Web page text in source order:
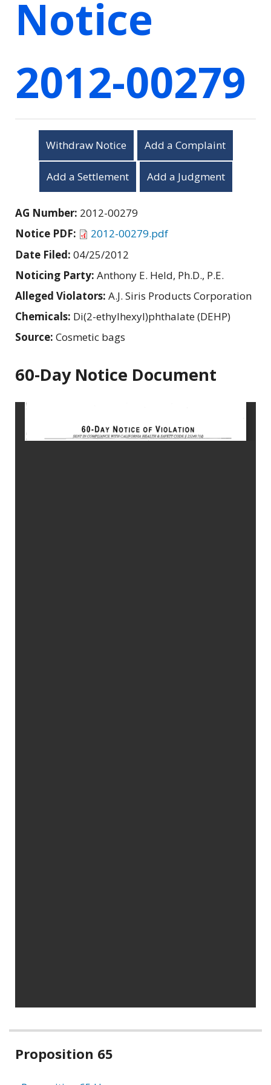
Notice
2012-00279
Withdraw Notice Add a Complaint
Add a Settlement Add a Judgment
AG Number: 2012-00279
Notice PDF:
2012-00279.pdf
Date Filed: 04/25/2012
Noticing Party: Anthony E. Held, Ph.D., P.E.
Alleged Violators: A.J. Siris Products Corporation
Chemicals: Di(2-ethylhexyl)phthalate (DEHP)
Source: Cosmetic bags
60-Day Notice Document
Related
Proposition 65